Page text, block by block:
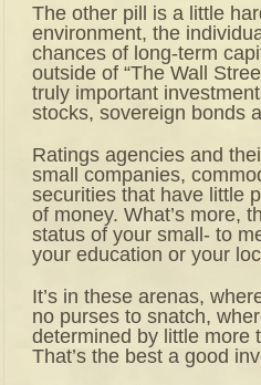
The other pill is a little
environment, the
chances of long-term
outside of “The Wall
truly important
stocks, sovereign bonds
Ratings agencies and
small companies,
securities that have little
of money. What’s more,
status of your small- to
your education or your
It’s in these arenas,
no purses to snatch,
determined by little more
That’s the best a good